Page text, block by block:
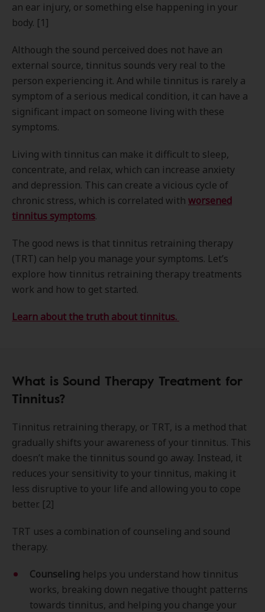
an ear injury, or something else happening in your
body. [1]
Although the sound perceived does not have an
external source, tinnitus sounds very real to the
person experiencing it. And while tinnitus is rarely a
symptom of a serious medical condition, it can have a
significant impact on someone living with these
symptoms.
Living with tinnitus can make it difficult to sleep,
concentrate, and relax, which can increase anxiety
and depression. This can create a vicious cycle of
chronic stress, which is correlated with worsened
tinnitus symptoms.
The good news is that tinnitus retraining therapy
(TRT) can help you manage your symptoms. Let’s
explore how tinnitus retraining therapy treatments
work and how to get started.
Learn about the truth about tinnitus.
What is Sound Therapy Treatment for
Tinnitus?
Tinnitus retraining therapy, or TRT, is a method that
gradually shifts your awareness of your tinnitus. This
doesn’t make the tinnitus sound go away. Instead, it
reduces your sensitivity to your tinnitus, making it
less disruptive to your life and allowing you to cope
better. [2]
TRT uses a combination of counseling and sound
therapy.
Counseling helps you understand how tinnitus
works, breaking down negative thought patterns
towards tinnitus, and helping you change your